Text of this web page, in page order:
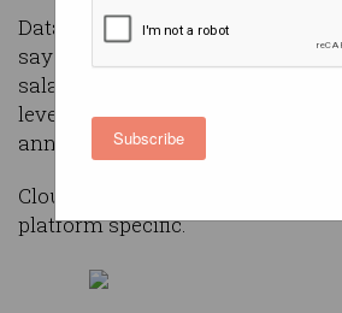
Subscribe
Data collated by recruitment
says cloud engineers are
salaries in both Sydney and
level professionals looking at
annum.
Cloud engineers are highly
platform specific.